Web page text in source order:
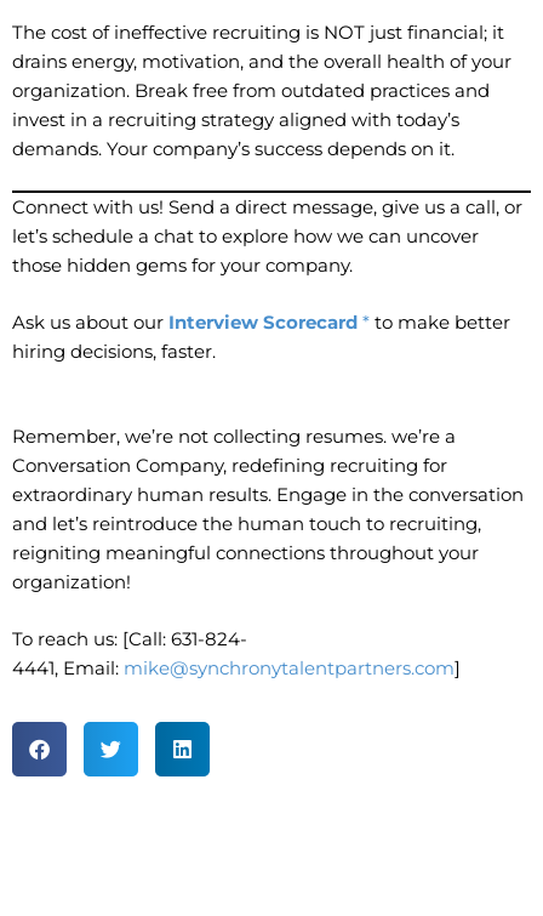
The cost of ineffective recruiting is NOT just financial; it
drains energy, motivation, and the overall health of your
organization. Break free from outdated practices and
invest in a recruiting strategy aligned with today’s
demands. Your company’s success depends on it.
Connect with us! Send a direct message, give us a call, or
let’s schedule a chat to explore how we can uncover
those hidden gems for your company.
Ask us about our Interview Scorecard * to make better
hiring decisions, faster.
Remember, we’re not collecting resumes. we’re a
Conversation Company, redefining recruiting for
extraordinary human results. Engage in the conversation
and let’s reintroduce the human touch to recruiting,
reigniting meaningful connections throughout your
organization!
To reach us: [Call: 631-824-
4441, Email: mike@synchronytalentpartners.com]